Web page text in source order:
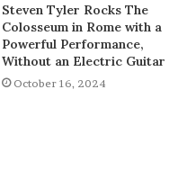
Steven Tyler Rocks The
Colosseum in Rome with a
Powerful Performance,
Without an Electric Guitar
October 16, 2024